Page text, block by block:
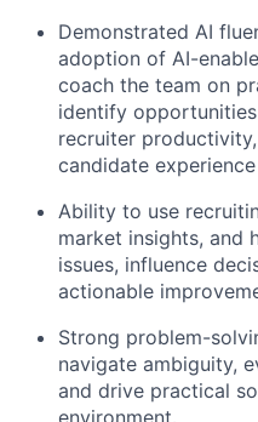
Demonstrated AI
adoption of AI-
coach the team on
identify
recruiter
candidate
Ability to use
market insights, and
issues, influence
actionable
Strong problem-
navigate ambiguity,
and drive practical